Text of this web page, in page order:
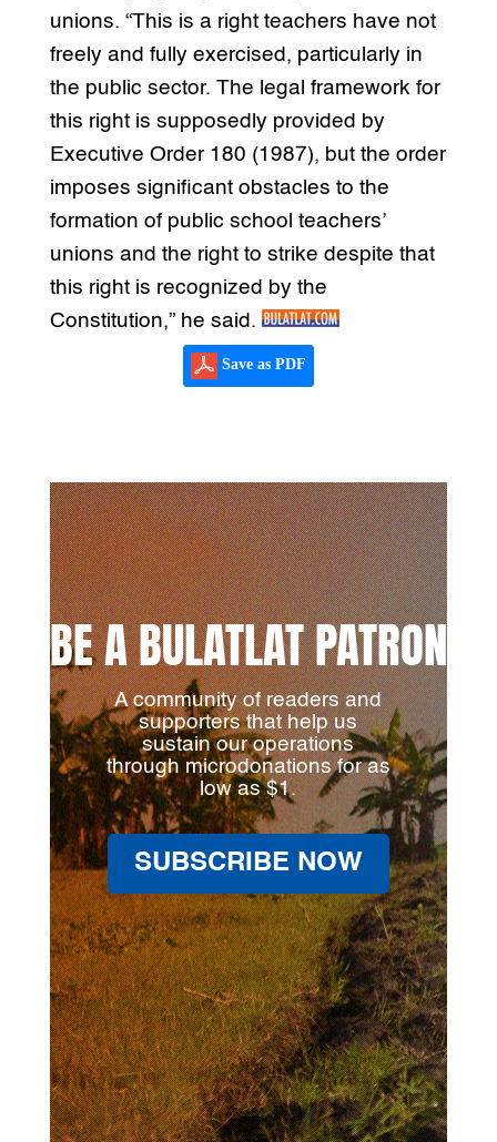
unions. “This is a right teachers have not
freely and fully exercised, particularly in
the public sector. The legal framework for
this right is supposedly provided by
Executive Order 180 (1987), but the order
imposes significant obstacles to the
formation of public school teachers’
unions and the right to strike despite that
this right is recognized by the
Constitution,” he said.
Save as PDF
BE A BULATLAT PATRON
A community of readers and
supporters that help us
sustain our operations
through microdonations for as
low as $1.
SUBSCRIBE NOW